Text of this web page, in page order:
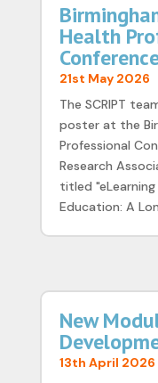
Health
21st May 2026
The SCRIPT
poster at the
Professional
Research
titled
Education: A
New
13th April 2026